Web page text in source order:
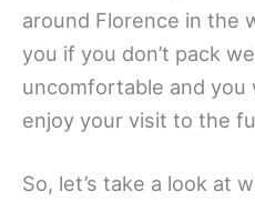
around Florence in the
you if you don’t pack
uncomfortable and you
enjoy your visit to the
So, let’s take a look at